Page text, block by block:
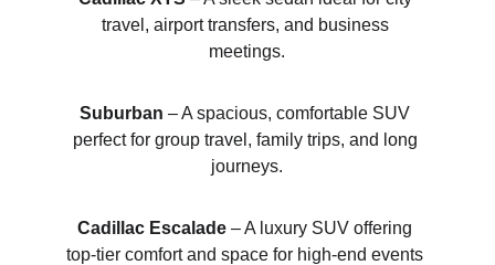
travel, airport transfers, and business
meetings.
Suburban – A spacious, comfortable SUV
perfect for group travel, family trips, and long
journeys.
Cadillac Escalade – A luxury SUV offering
top-tier comfort and space for high-end events